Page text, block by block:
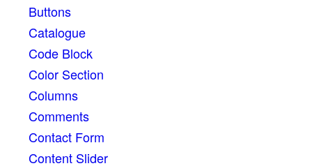
Buttons
Catalogue
Code Block
Color Section
Columns
Comments
Contact Form
Content Slider